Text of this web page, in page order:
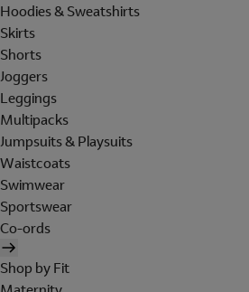
Hoodies & Sweatshirts
Skirts
Shorts
Joggers
Leggings
Multipacks
Jumpsuits & Playsuits
Waistcoats
Swimwear
Sportswear
Co-ords
Shop by Fit